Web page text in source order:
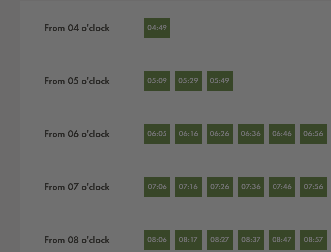
From 04 o'clock 04:49
From 05 o'clock 05:09 05:29 05:49
From 06 o'clock 06:05 06:16 06:26 06:36 06:46 06:56
From 07 o'clock 07:06 07:16 07:26 07:36 07:46 07:56
From 08 o'clock 08:06 08:17 08:27 08:37 08:47 08:57